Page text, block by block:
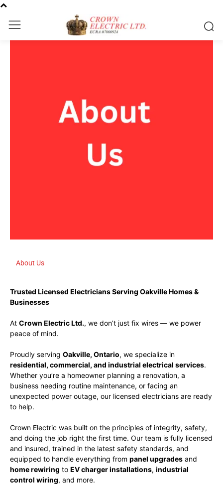
About Us
Trusted Licensed Electricians Serving Oakville Homes &
Businesses
At Crown Electric Ltd., we don’t just fix wires — we power
peace of mind.
Proudly serving Oakville, Ontario, we specialize in
residential, commercial, and industrial electrical services.
Whether you’re a homeowner planning a renovation, a
business needing routine maintenance, or facing an
unexpected power outage, our licensed electricians are ready
to help.
Crown Electric was built on the principles of integrity, safety,
and doing the job right the first time. Our team is fully licensed
and insured, trained in the latest safety standards, and
equipped to handle everything from panel upgrades and
home rewiring to EV charger installations, industrial
control wiring, and more.